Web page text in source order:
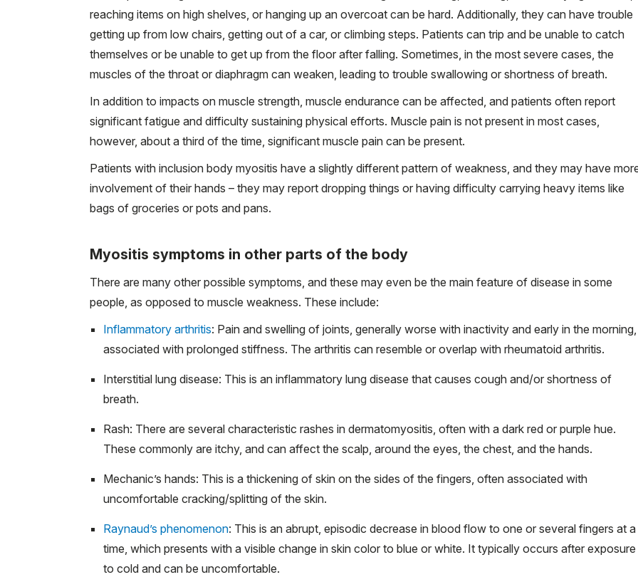
reaching items on high shelves, or hanging up an overcoat can be hard. Additionally, they can have trouble
getting up from low chairs, getting out of a car, or climbing steps. Patients can trip and be unable to catch
themselves or be unable to get up from the floor after falling. Sometimes, in the most severe cases, the
muscles of the throat or diaphragm can weaken, leading to trouble swallowing or shortness of breath.
In addition to impacts on muscle strength, muscle endurance can be affected, and patients often report
significant fatigue and difficulty sustaining physical efforts. Muscle pain is not present in most cases,
however, about a third of the time, significant muscle pain can be present.
Patients with inclusion body myositis have a slightly different pattern of weakness, and they may have
involvement of their hands – they may report dropping things or having difficulty carrying heavy items like
bags of groceries or pots and pans.
Myositis symptoms in other parts of the body
There are many other possible symptoms, and these may even be the main feature of disease in some
people, as opposed to muscle weakness. These include:
Inflammatory arthritis: Pain and swelling of joints, generally worse with inactivity and early in the morning,
associated with prolonged stiffness. The arthritis can resemble or overlap with rheumatoid arthritis.
Interstitial lung disease: This is an inflammatory lung disease that causes cough and/or shortness of
breath.
Rash: There are several characteristic rashes in dermatomyositis, often with a dark red or purple hue.
These commonly are itchy, and can affect the scalp, around the eyes, the chest, and the hands.
Mechanic’s hands: This is a thickening of skin on the sides of the fingers, often associated with
uncomfortable cracking/splitting of the skin.
Raynaud’s phenomenon: This is an abrupt, episodic decrease in blood flow to one or several fingers at a
time, which presents with a visible change in skin color to blue or white. It typically occurs after exposure
to cold and can be uncomfortable.